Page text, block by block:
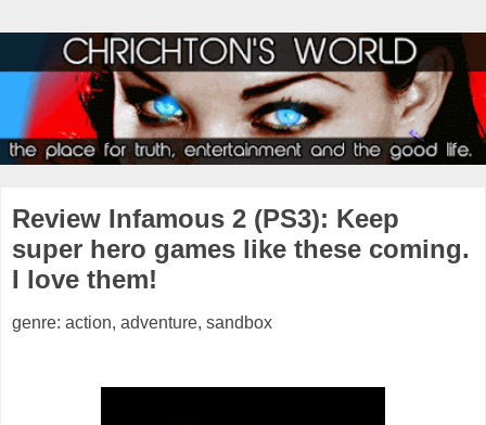
Review Infamous 2 (PS3): Keep
super hero games like these coming.
I love them!
genre: action, adventure, sandbox